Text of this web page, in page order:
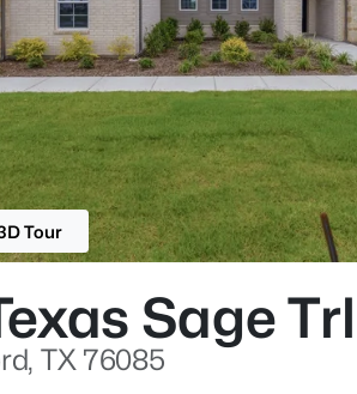
Tour
Sage Trl
TX 76085